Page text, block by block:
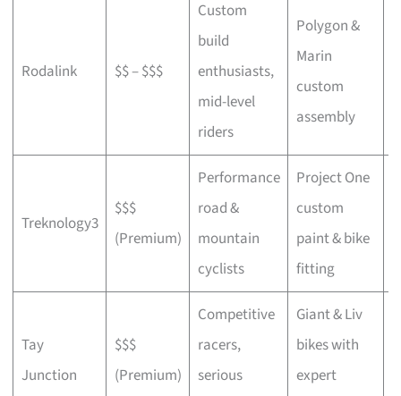
Rodalink $$ – $$$
Custom
build
enthusiasts,
mid-level
riders
Polygon &
Marin
custom
assembly
Treknology3
$$$
(Premium)
Performance
road &
mountain
cyclists
Project One
custom
paint & bike
fitting
Tay
Junction
$$$
(Premium)
Competitive
racers,
serious
Giant & Liv
bikes with
expert